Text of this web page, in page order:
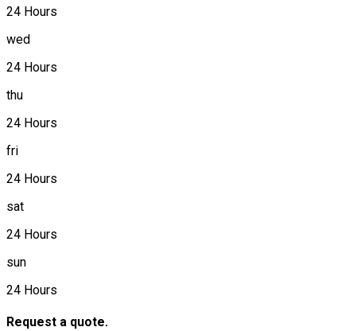
24 Hours
wed
24 Hours
thu
24 Hours
fri
24 Hours
sat
24 Hours
sun
24 Hours
Request a quote.